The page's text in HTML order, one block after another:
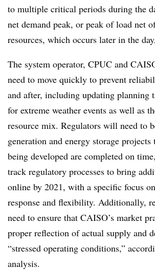
to multiple critical periods during the
net demand peak, or peak of load net
resources, which occurs later in the
The system operator, CPUC and
need to move quickly to prevent
and after, including updating planning
for extreme weather events as well as
resource mix. Regulators will need to
generation and energy storage
being developed are completed on
track regulatory processes to bring
online by 2021, with a specific focus
response and flexibility. Additionally,
need to ensure that CAISO’s market
proper reflection of actual supply and
“stressed operating conditions,”
analysis.